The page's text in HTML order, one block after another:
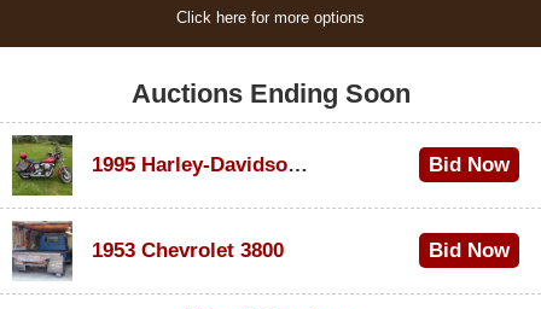
Click here for more options
Auctions Ending Soon
1995 Harley-Davidson Dyna Glide Convertible Bid Now
1953 Chevrolet 3800
Bid Now